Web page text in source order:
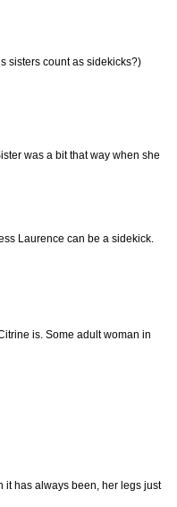
sisters count as sidekicks?)
was a bit that way when she
Laurence can be a sidekick.
is. Some adult woman in
it has always been, her legs just